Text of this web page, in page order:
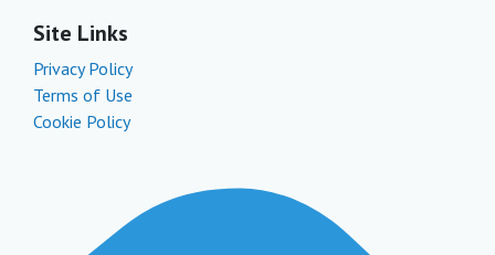
Site Links
Privacy Policy
Terms of Use
Cookie Policy